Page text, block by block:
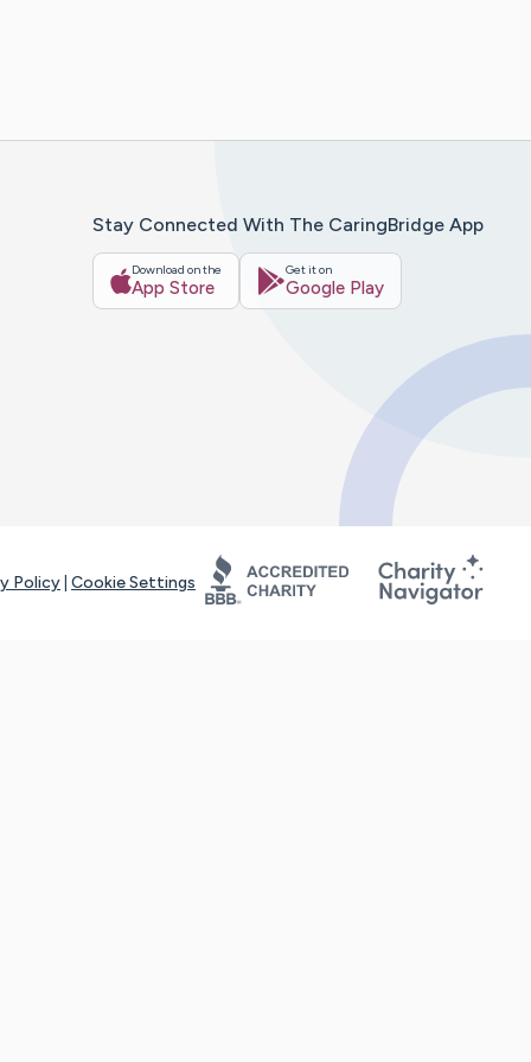
Stay Connected With The CaringBridge App
Download on the
App Store
Get it on
Google Play
Policy Cookie Settings